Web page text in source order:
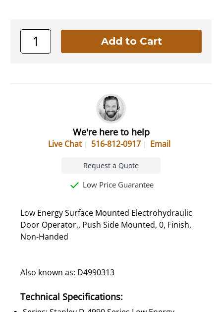
We're here to help
Live Chat 516-812-0917 Email
Request a Quote
Low Price Guarantee
Low Energy Surface Mounted Electrohydraulic
Door Operator,, Push Side Mounted, 0, Finish,
Non-Handed
Also known as: D4990313
Technical Specifications: